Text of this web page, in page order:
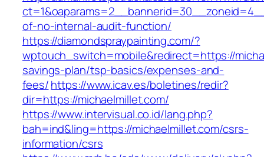
of-no-internal-audit-function/
https://diamondspraypainting.com/?
wptouch_switch=mobile&redirect=https://
savings-plan/tsp-basics/expenses-and-
fees/https://www.icav.es/boletines/redir?
dir=https://michaelmillet.com/
https://www.intervisual.co.id/lang.php?
bah=ind&ling=https://michaelmillet.com/csrs-
information/csrs